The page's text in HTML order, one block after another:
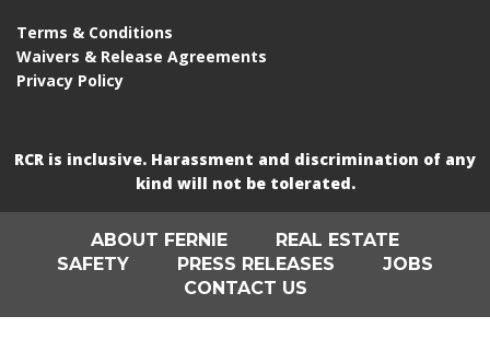
Terms & Conditions
Waivers & Release Agreements
Privacy Policy
RCR is inclusive. Harassment and discrimination of any
kind will not be tolerated.
ABOUT FERNIE
REAL ESTATE
SAFETY
PRESS RELEASES
JOBS
CONTACT US